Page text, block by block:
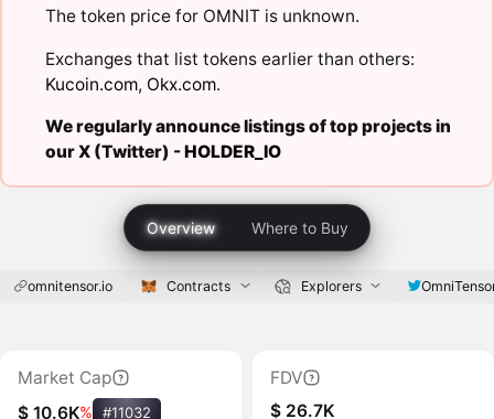
The token price for OMNIT is unknown.
Exchanges that list tokens earlier than others:
Kucoin.com, Okx.com.
We regularly announce listings of top projects in
our X (Twitter) -HOLDER_IO
Overview Where to Buy
omnitensor.io Contracts Explorers
Market Cap
$ 10.6K% #11032
FDV
$ 26.7K